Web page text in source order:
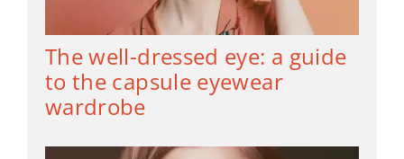
The well-dressed eye: a guide
to the capsule eyewear
wardrobe